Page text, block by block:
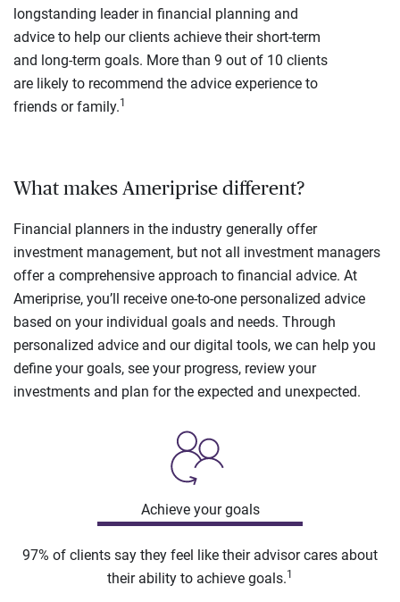
longstanding leader in financial planning and
advice to help our clients achieve their short-term
and long-term goals. More than 9 out of 10 clients
are likely to recommend the advice experience to
friends or family.1
What makes Ameriprise different?
Financial planners in the industry generally offer
investment management, but not all investment managers
offer a comprehensive approach to financial advice. At
Ameriprise, you’ll receive one-to-one personalized advice
based on your individual goals and needs. Through
personalized advice and our digital tools, we can help you
define your goals, see your progress, review your
investments and plan for the expected and unexpected.
Achieve your goals
97% of clients say they feel like their advisor cares about
their ability to achieve goals.1